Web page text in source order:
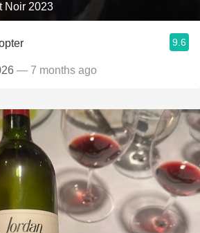
Noir 2023
9.6
— 7 months ago